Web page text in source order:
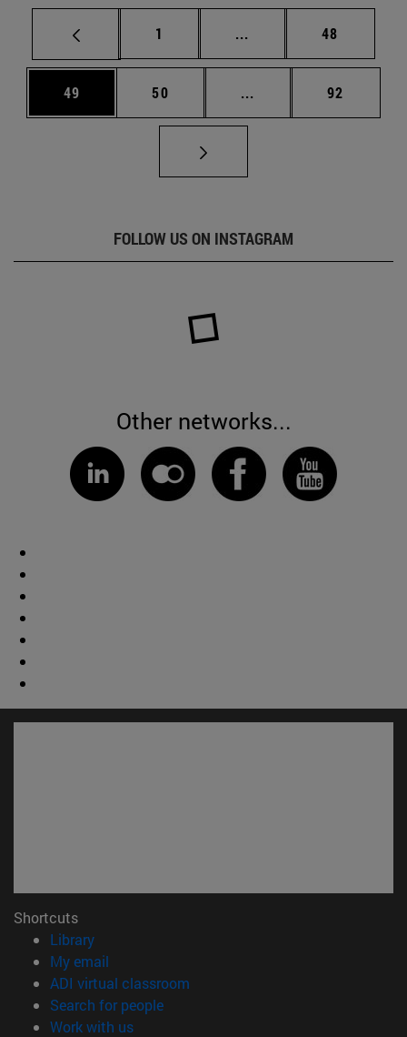
Page
1 ... Intermediate pages
Page
48
Page
49 Page
50 ... Intermediate pages
Page
92
FOLLOW US ON INSTAGRAM
Other networks...
Shortcuts
Library(opens in new window)
My email
ADI virtual classroom
Search for people(opens in new window)
Work with us(opens in new window)